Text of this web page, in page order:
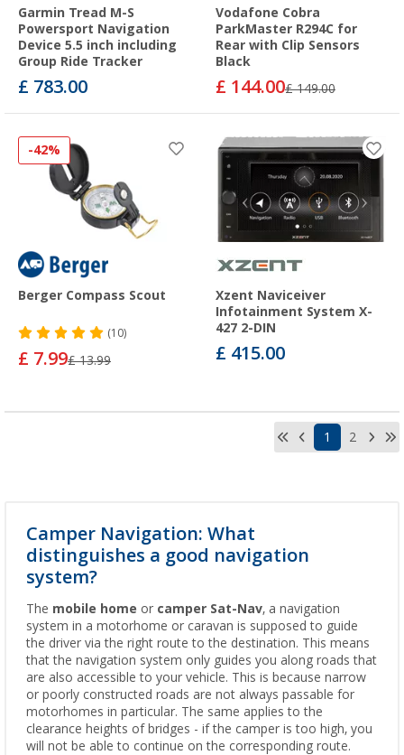
Garmin Tread M-S
Powersport Navigation
Device 5.5 inch including
Group Ride Tracker
£ 783.00
Vodafone Cobra
ParkMaster R294C for
Rear with Clip Sensors
Black
£ 144.00£ 149.00
-42%
Berger Compass Scout
(10)
£ 7.99£ 13.99
Xzent Naviceiver
Infotainment System X-
427 2-DIN
£ 415.00
1 2
Camper Navigation: What
distinguishes a good navigation
system?
The mobile home or camper Sat-Nav, a navigation
system in a motorhome or caravan is supposed to guide
the driver via the right route to the destination. This means
that the navigation system only guides you along roads that
are also accessible to your vehicle. This is because narrow
or poorly constructed roads are not always passable for
motorhomes in particular. The same applies to the
clearance heights of bridges - if the camper is too high, you
will not be able to continue on the corresponding route.